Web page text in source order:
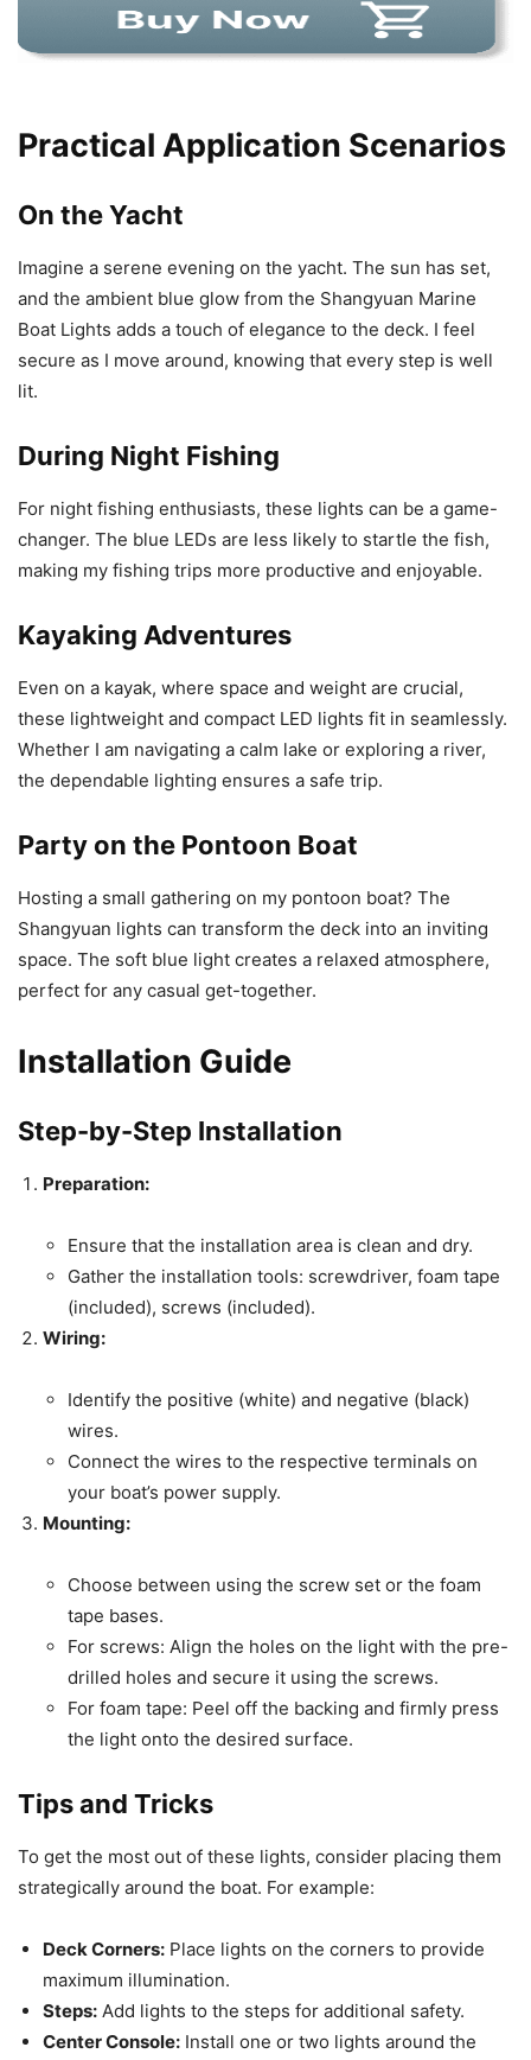
Practical Application Scenarios
On the Yacht
Imagine a serene evening on the yacht. The sun has set,
and the ambient blue glow from the Shangyuan Marine
Boat Lights adds a touch of elegance to the deck. I feel
secure as I move around, knowing that every step is well
lit.
During Night Fishing
For night fishing enthusiasts, these lights can be a game-
changer. The blue LEDs are less likely to startle the fish,
making my fishing trips more productive and enjoyable.
Kayaking Adventures
Even on a kayak, where space and weight are crucial,
these lightweight and compact LED lights fit in seamlessly.
Whether I am navigating a calm lake or exploring a river,
the dependable lighting ensures a safe trip.
Party on the Pontoon Boat
Hosting a small gathering on my pontoon boat? The
Shangyuan lights can transform the deck into an inviting
space. The soft blue light creates a relaxed atmosphere,
perfect for any casual get-together.
Installation Guide
Step-by-Step Installation
Preparation:
Ensure that the installation area is clean and dry.
Gather the installation tools: screwdriver, foam tape
(included), screws (included).
Wiring:
Identify the positive (white) and negative (black)
wires.
Connect the wires to the respective terminals on
your boat’s power supply.
Mounting:
Choose between using the screw set or the foam
tape bases.
For screws: Align the holes on the light with the pre-
drilled holes and secure it using the screws.
For foam tape: Peel off the backing and firmly press
the light onto the desired surface.
Tips and Tricks
To get the most out of these lights, consider placing them
strategically around the boat. For example:
Deck Corners: Place lights on the corners to provide
maximum illumination.
Steps: Add lights to the steps for additional safety.
Center Console: Install one or two lights around the